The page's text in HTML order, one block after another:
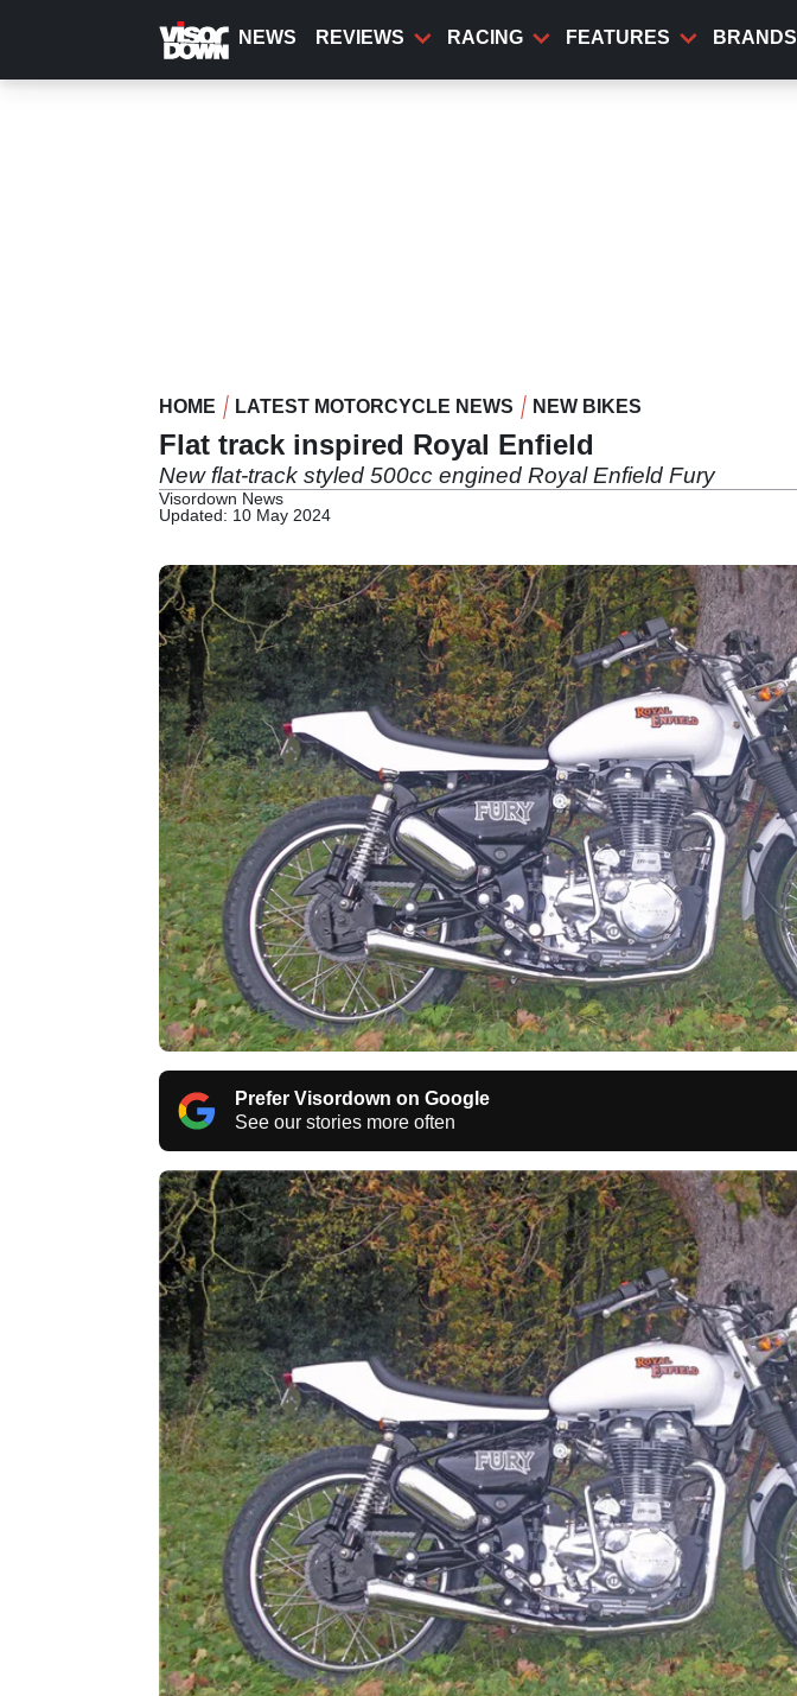
content
NEWS REVIEWS RACING FEATURES BRANDS
HOME LATEST MOTORCYCLE NEWS NEW BIKES
Flat track inspired Royal Enfield
New flat-track styled 500cc engined Royal Enfield Fury
Visordown News
Updated: 10 May 2024
Prefer Visordown on Google
See our stories more often